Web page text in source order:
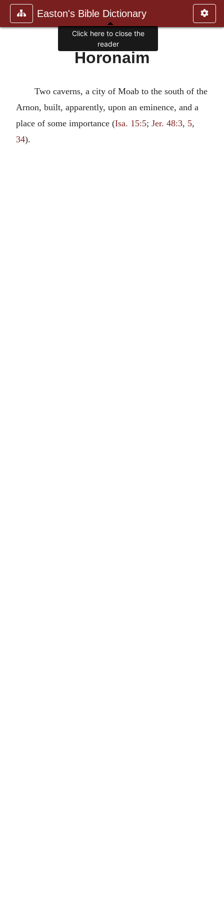
Easton's Bible Dictionary
Horonaim
Two caverns, a city of Moab to the south of the
Arnon, built, apparently, upon an eminence, and a
place of some importance (Isa. 15:5; Jer. 48:3, 5,
34).
Click here to close the
reader